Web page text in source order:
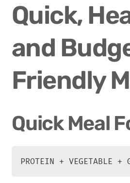
Quick,
and
Friendly
Quick Meal
PROTEIN + VEGETABLE +